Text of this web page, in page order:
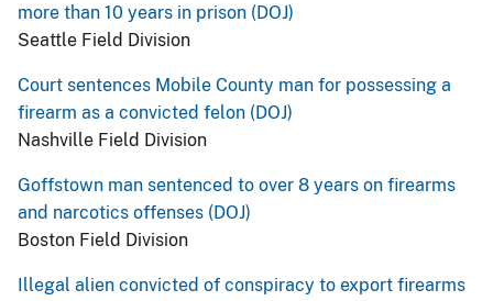
more than 10 years in prison (DOJ)
Seattle Field Division
Court sentences Mobile County man for possessing a
firearm as a convicted felon (DOJ)
Nashville Field Division
Goffstown man sentenced to over 8 years on firearms
and narcotics offenses (DOJ)
Boston Field Division
Illegal alien convicted of conspiracy to export firearms